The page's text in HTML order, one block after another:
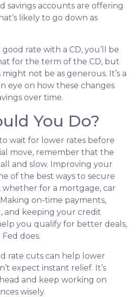
savings accounts are offering
likely to go down as
rate with a CD, you’ll be
for the term of the CD, but
not be as generous. It’s a
eye on how these changes
over time.
You Do?
wait for lower rates before
move, remember that the
and slow. Improving your
of the best ways to secure
whether for a mortgage, car
on-time payments,
and keeping your credit
you qualify for better deals,
does.
rate cuts can help lower
expect instant relief. It’s
and keep working on
wisely.